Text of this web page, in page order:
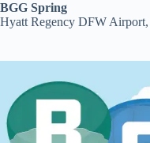
BGG Spring
Hyatt Regency DFW